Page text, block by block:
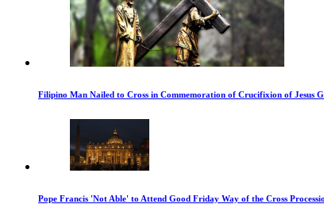
Filipino Man Nailed to Cross in Commemoration of Crucifixion of Jesus
Pope Francis 'Not Able' to Attend Good Friday Way of the Cross